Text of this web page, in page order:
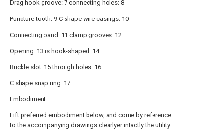
Drag hook groove: 7 connecting holes: 8
Puncture tooth: 9 C shape wire casings: 10
Connecting band: 11 clamp grooves: 12
Opening: 13 is hook-shaped: 14
Buckle slot: 15 through holes: 16
C shape snap ring: 17
Embodiment
Lift preferred embodiment below, and come by reference
to the accompanying drawings clearlyer intactly the utility